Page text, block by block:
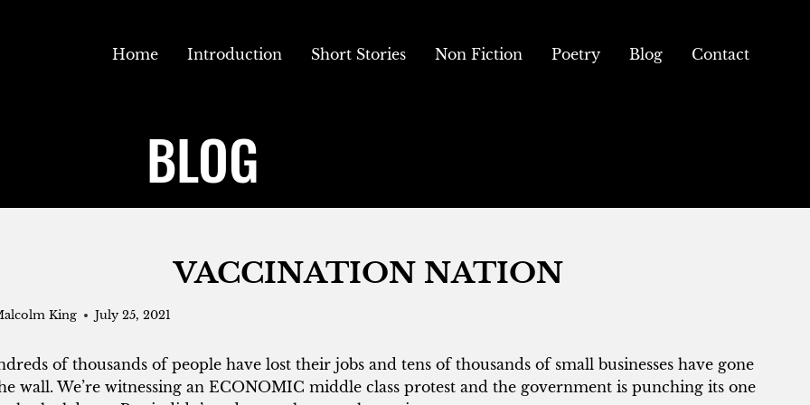
Home Introduction Short Stories Non Fiction Poetry Blog Contact
BLOG
VACCINATION NATION
King July 25, 2021
of thousands of people have lost their jobs and tens of thousands of small businesses have gone
wall. We’re witnessing an ECONOMIC middle class protest and the government is punching its one